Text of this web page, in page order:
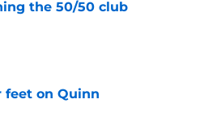
the 50/50 club
feet on Quinn